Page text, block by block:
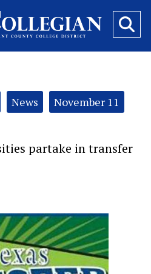
News November 11
partake in transfer